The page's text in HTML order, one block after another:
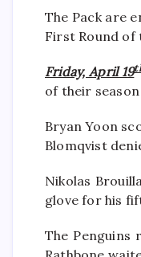
The Pack are
First Round of
Friday, April 19
of their
Bryan Yoon
Blomqvist
Nikolas
glove for his
The Penguins